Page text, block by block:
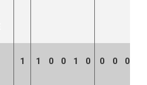
1 1 0 0 1 0 0 0 0